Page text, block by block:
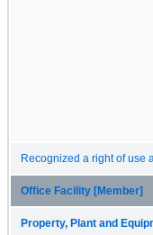
Recognized a right of use
Office Facility [Member]
Property, Plant and